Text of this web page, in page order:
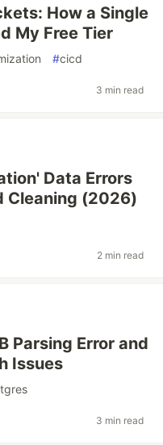
How a Single
My Free Tier
#cicd
3 min read
Data Errors
Cleaning (2026)
2 min read
Parsing Error and
Issues
3 min read